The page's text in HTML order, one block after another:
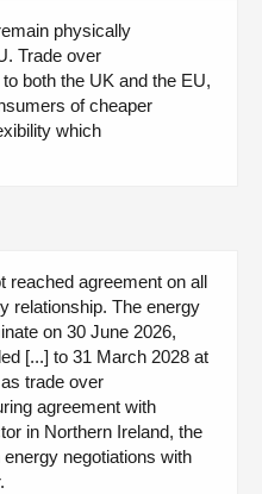
physically
Trade over
both the UK and the EU,
of cheaper
which
reached agreement on all
relationship. The energy
on 30 June 2026,
[...] to 31 March 2028 at
trade over
agreement with
in Northern Ireland, the
negotiations with